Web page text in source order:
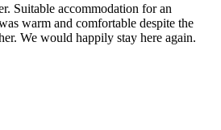
Suitable accommodation for an
warm and comfortable despite the
We would happily stay here again.